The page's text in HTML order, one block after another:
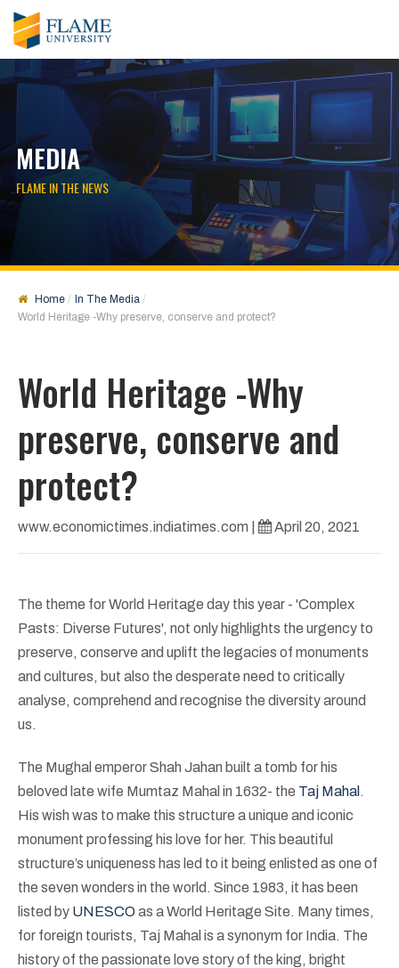
MEDIA
FLAME IN THE NEWS
Home
In The Media
World Heritage -Why preserve, conserve and protect?
World Heritage -Why
preserve, conserve and
protect?
www.economictimes.indiatimes.com April 20, 2021
The theme for World Heritage day this year - 'Complex
Pasts: Diverse Futures', not only highlights the urgency to
preserve, conserve and uplift the legacies of monuments
and cultures, but also the desperate need to critically
analyse, comprehend and recognise the diversity around
us.
The Mughal emperor Shah Jahan built a tomb for his
beloved late wife Mumtaz Mahal in 1632- the Taj Mahal .
His wish was to make this structure a unique and iconic
monument professing his love for her. This beautiful
structure’s uniqueness has led to it being enlisted as one of
the seven wonders in the world. Since 1983, it has been
listed by UNESCO as a World Heritage Site. Many times,
for foreign tourists, Taj Mahal is a synonym for India. The
history of the passionate love story of the king, bright